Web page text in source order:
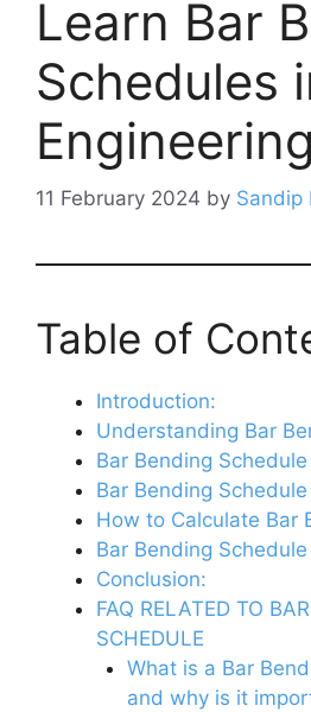
Learn Bar
Schedules
Engineering
11 February 2024 by Sandip
Table of
Introduction:
Understanding Bar
Bar Bending
Bar Bending
How to Calculate Bar
Bar Bending
Conclusion:
FAQ RELATED TO
SCHEDULE
What is a Bar
and why is it